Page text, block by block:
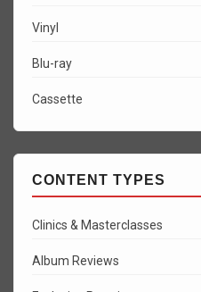
Vinyl
Blu-ray
Cassette
CONTENT TYPES
Clinics & Masterclasses
Album Reviews